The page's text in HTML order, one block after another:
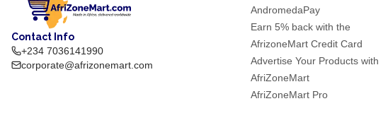
Contact Info
+234 7036141990
corporate@afrizonemart.com
AndromedaPay
Earn 5% back with the
AfrizoneMart Credit Card
Advertise Your Products with
AfriZoneMart
AfriZoneMart Pro